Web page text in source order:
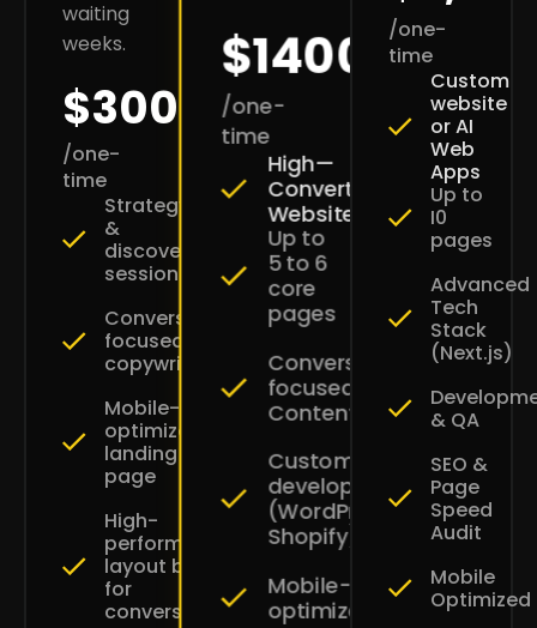
waiting
weeks.
$300
/one-
time
Strategy
&
discovery
session
Conversion-
focused
copywriting
Mobile-
optimized
landing
page
High-
performance
layout built
for
conversions
$1400
/one-
time
High—
Converting
Websites
Up to
5 to 6
core
pages
Conversion-
focused
Content
Custom
development
(WordPress
Shopify)
Mobile-
optimized
/one-
time
Custom
website
or AI
Web
Apps
Up to
I0
pages
Advanced
Tech
Stack
(Next.js)
& QA
SEO &
Page
Speed
Audit
Mobile
Optimized